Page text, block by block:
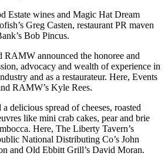
Estate wines and Magic Hat Dream
Greg Casten, restaurant PR maven
Bob Pincus.
RAMW announced the honoree and
advocacy and wealth of experience in
and as a restaurateur. Here, Events
RAMW’s Kyle Rees.
delicious spread of cheeses, roasted
like mini crab cakes, pear and brie
Here, The Liberty Tavern’s
National Distributing Co’s John
and Old Ebbitt Grill’s David Moran.